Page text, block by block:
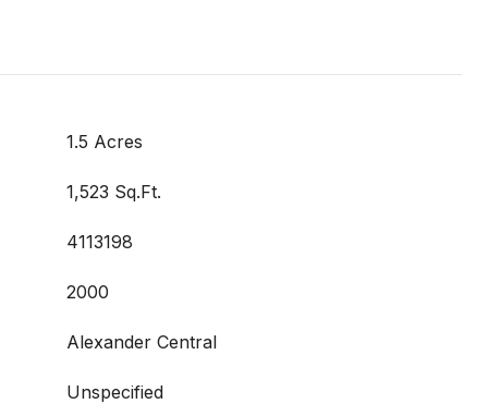
1.5 Acres
1,523 Sq.Ft.
4113198
2000
Alexander Central
Unspecified